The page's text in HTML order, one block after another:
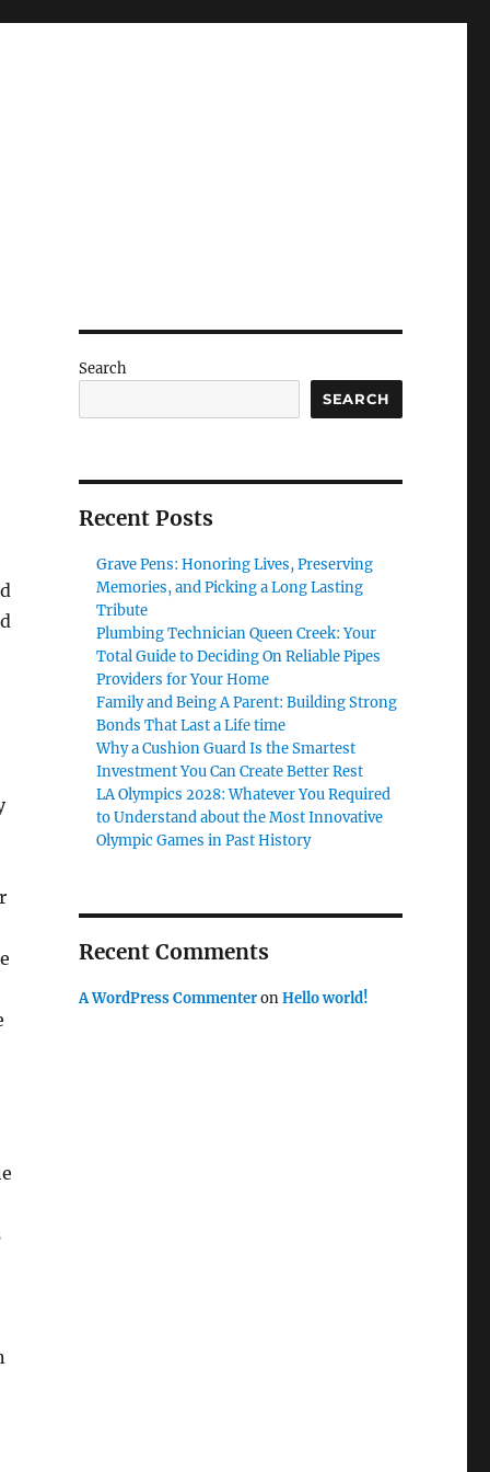
Search
SEARCH
Recent Posts
Grave Pens: Honoring Lives, Preserving
Memories, and Picking a Long Lasting
Tribute
Plumbing Technician Queen Creek: Your
Total Guide to Deciding On Reliable Pipes
Providers for Your Home
Family and Being A Parent: Building Strong
Bonds That Last a Life time
Why a Cushion Guard Is the Smartest
Investment You Can Create Better Rest
LA Olympics 2028: Whatever You Required
to Understand about the Most Innovative
Olympic Games in Past History
Recent Comments
A WordPress CommenteronHello world!